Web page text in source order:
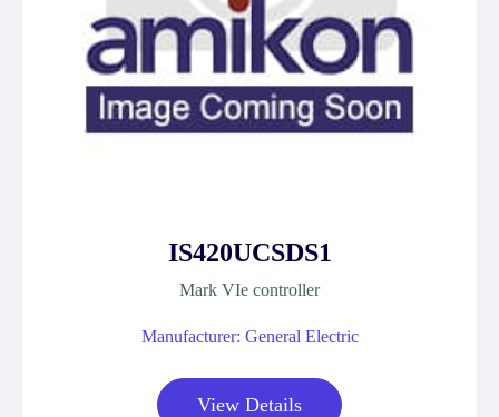
IS420UCSDS1
Mark VIe controller
Manufacturer: General Electric
View Details